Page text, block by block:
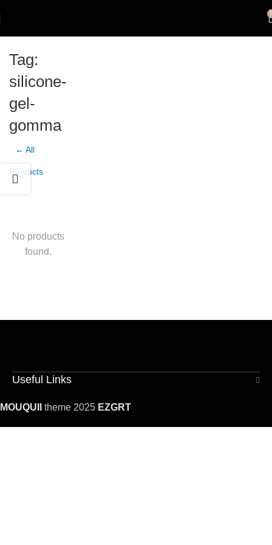
Tag:
silicone-
gel-
gomma
← All
Products
No products
found.
Useful Links
MOUQUII theme 2025 EZGRT